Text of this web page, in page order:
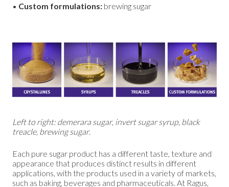
• Custom formulations: brewing sugar
Left to right: demerara sugar, invert sugar syrup, black
treacle, brewing sugar.
Each pure sugar product has a different taste, texture and
appearance that produces distinct results in different
applications, with the products used in a variety of markets,
such as baking, beverages and pharmaceuticals. At Ragus,